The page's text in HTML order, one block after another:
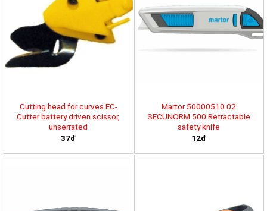
Cutting head for curves EC-
Cutter battery driven scissor,
unserrated
37đ
Martor 50000510.02
SECUNORM 500 Retractable
safety knife
12đ